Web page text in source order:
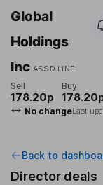
Global
Holdings
Inc ASSD LINE
Sell
178.20p
Buy
No changeLast
Back to
Director deals